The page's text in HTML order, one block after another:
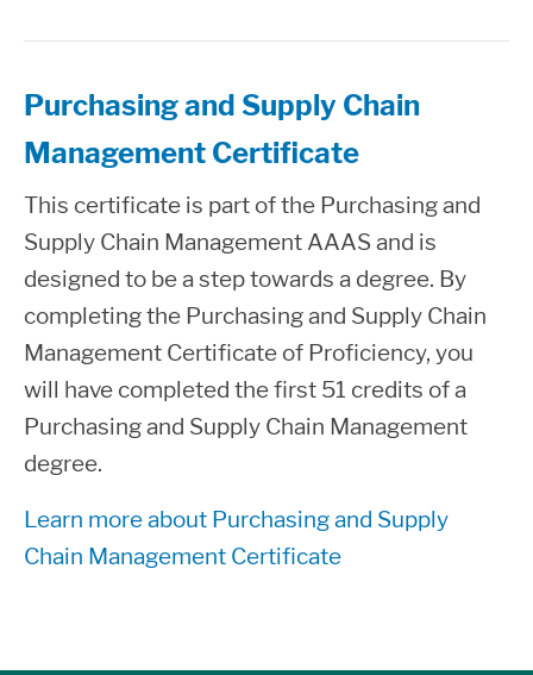
Purchasing and Supply Chain
Management Certificate
This certificate is part of the Purchasing and
Supply Chain Management AAAS and is
designed to be a step towards a degree. By
completing the Purchasing and Supply Chain
Management Certificate of Proficiency, you
will have completed the first 51 credits of a
Purchasing and Supply Chain Management
degree.
Learn more about Purchasing and Supply
Chain Management Certificate